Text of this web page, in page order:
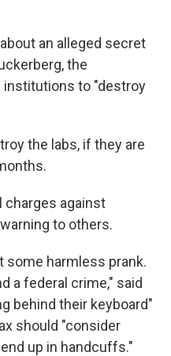
an alleged secret
the
institutions to "destroy
the labs, if they are
charges against
to others.
some harmless prank.
a federal crime," said
behind their keyboard"
should "consider
up in handcuffs."